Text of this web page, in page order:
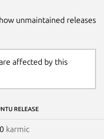
unmaintained releases
affected by this
RELEASE
karmic